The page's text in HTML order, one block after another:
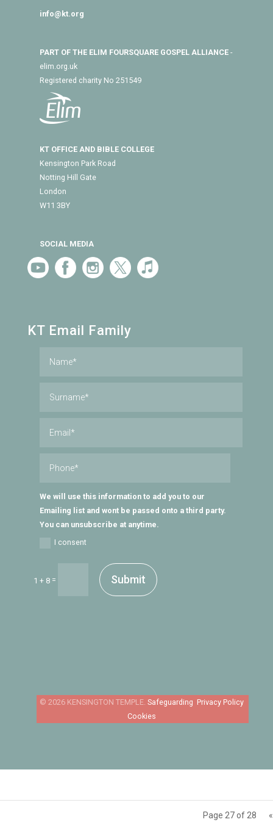
info@kt.org
PART OF THE ELIM FOURSQUARE GOSPEL ALLIANCE-
elim.org.uk
Registered charity No 251549
KT OFFICE AND BIBLE COLLEGE
Kensington Park Road
Notting Hill Gate
London
W11 3BY
SOCIAL MEDIA
KT Email Family
We will use this information to add you to our
Emailing list and wont be passed onto a third party.
You can unsubscribe at anytime.
I consent
1 + 8= Submit
Safeguarding Privacy Policy
Cookies
Page 27 of 28
«